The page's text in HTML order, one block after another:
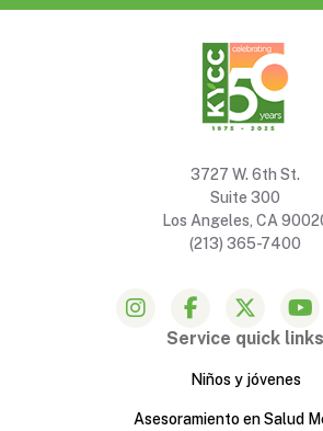
3727 W. 6th St.
Suite 300
Los Angeles, CA
(213) 365-7400
Service quick links
Niños y jóvenes
Asesoramiento en Salud